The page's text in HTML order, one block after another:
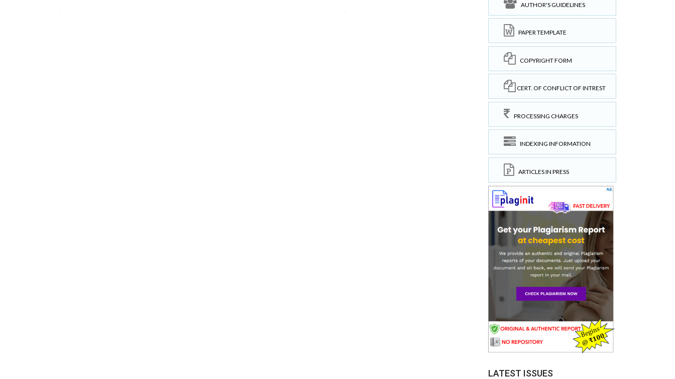
AUTHOR'S GUIDELINES
PAPER TEMPLATE
COPYRIGHT FORM
CERT. OF CONFLICT OF INTREST
PROCESSING CHARGES
INDEXING INFORMATION
ARTICLES IN PRESS
LATEST ISSUES